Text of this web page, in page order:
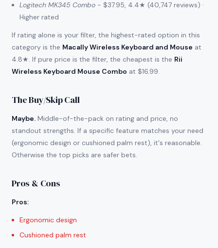
Logitech MK345 Combo - $37.95, 4.4★ (40,747 reviews) ·
Higher rated
If rating alone is your filter, the highest-rated option in this
category is the Macally Wireless Keyboard and Mouse at
4.8★. If pure price is the filter, the cheapest is the Rii
Wireless Keyboard Mouse Combo at $16.99.
The Buy/Skip Call
Maybe. Middle-of-the-pack on rating and price, no
standout strengths. If a specific feature matches your need
(ergonomic design or cushioned palm rest), it's reasonable.
Otherwise the top picks are safer bets.
Pros & Cons
Pros:
Ergonomic design
Cushioned palm rest